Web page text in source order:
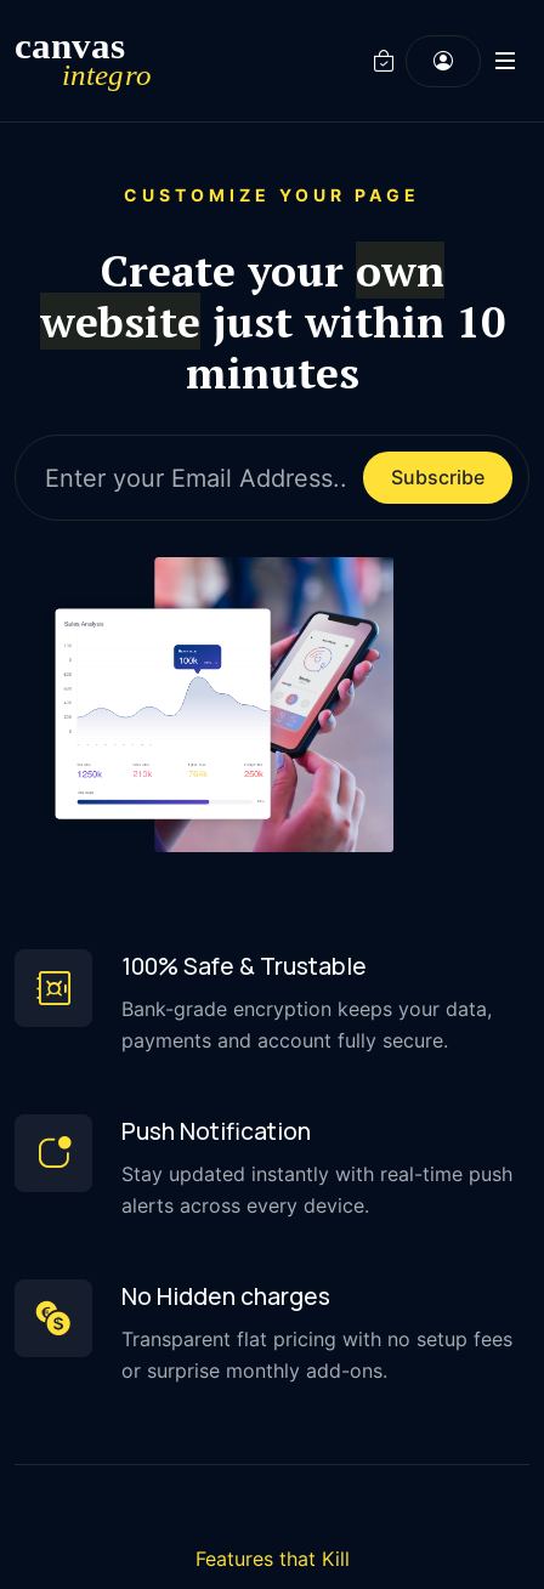
CUSTOMIZE YOUR PAGE
Create your own
website just within 10
minutes
Subscribe
100% Safe & Trustable
Bank-grade encryption keeps your data,
payments and account fully secure.
Push Notification
Stay updated instantly with real-time push
alerts across every device.
No Hidden charges
Transparent flat pricing with no setup fees
or surprise monthly add-ons.
Features that Kill